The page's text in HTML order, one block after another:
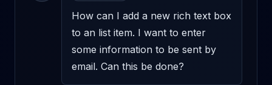
How can I add a new rich text box
to an list item. I want to enter
some information to be sent by
email. Can this be done?